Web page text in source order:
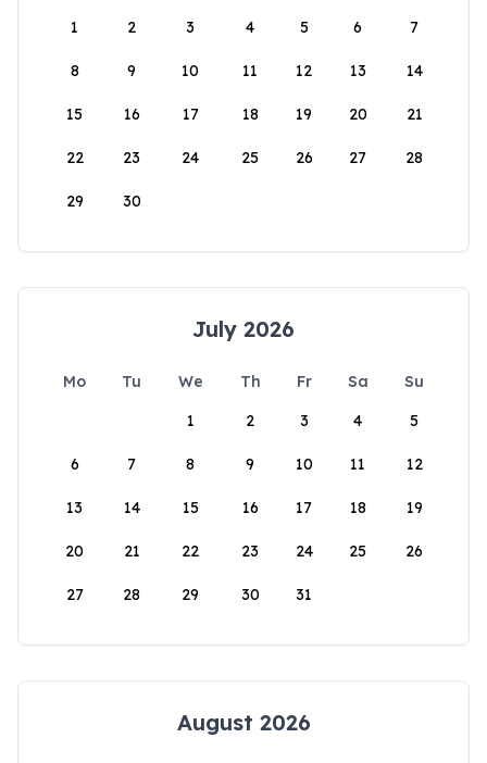
1
2 3 4 5 6 7
8 9 10 11 12 13 14
15 16 17 18 19 20 21
22 23 24 25 26 27 28
29 30
July 2026
Mo Tu We Th Fr Sa
Su
1
2 3 4 5
6 7 8 9 10 11 12
13 14 15 16 17 18 19
20 21 22 23 24 25 26
27 28 29 30 31
August 2026